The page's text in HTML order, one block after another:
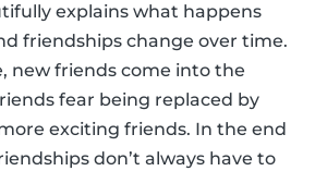
explains what happens
friendships change over time.
new friends come into the
fear being replaced by
exciting friends. In the end
don’t always have to